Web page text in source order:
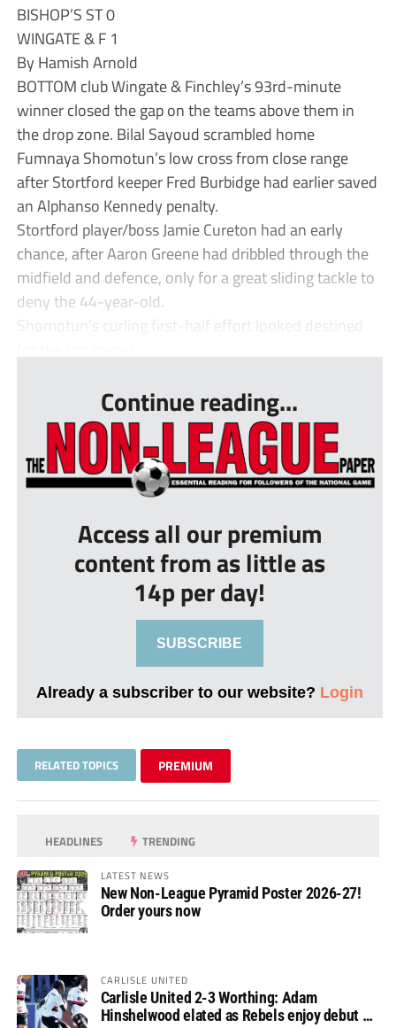
BISHOP’S ST 0
WINGATE & F 1
By Hamish Arnold
BOTTOM club Wingate & Finchley’s 93rd-minute
winner closed the gap on the teams above them in
the drop zone. Bilal Sayoud scrambled home
Fumnaya Shomotun’s low cross from close range
after Stortford keeper Fred Burbidge had earlier saved
an Alphanso Kennedy penalty.
Stortford player/boss Jamie Cureton had an early
chance, after Aaron Greene had dribbled through the
midfield and defence, only for a great sliding tackle to
deny the 44-year-old.
Shomotun’s curling first-half effort looked destined
Continue reading...
Access all our premium
content from as little as
14p per day!
SUBSCRIBE
Already a subscriber to our website? Login
RELATED TOPICS PREMIUM
HEADLINES TRENDING
LATEST NEWS
New Non-League Pyramid Poster 2026-27!
Order yours now
CARLISLE UNITED
Carlisle United 2-3 Worthing: Adam
Hinshelwood elated as Rebels enjoy debut of